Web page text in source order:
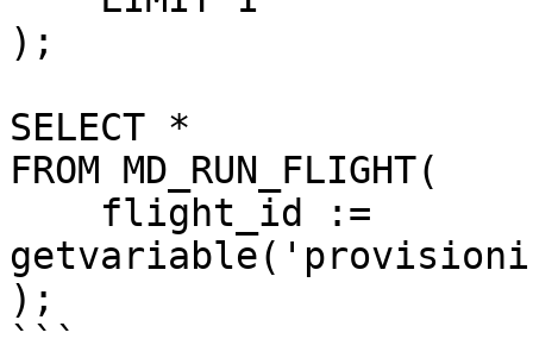
);
SELECT *
FROM MD_RUN_FLIGHT(
);
```